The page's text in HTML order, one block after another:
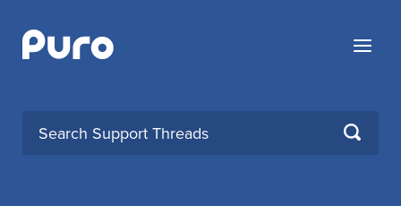
content
Menu
SEARCH